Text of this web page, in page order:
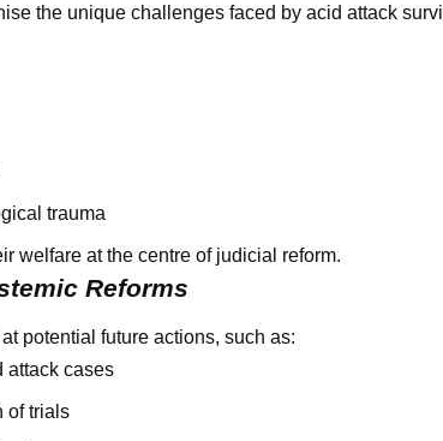
the unique challenges faced by acid attack
trauma
welfare at the centre of judicial reform.
Reforms
potential future actions, such as:
attack cases
of trials